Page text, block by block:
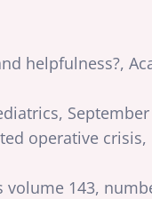
helpfulness?,
operative crisis,
volume 143,